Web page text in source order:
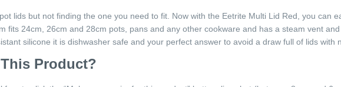
lids but not finding the one you need to fit. Now with the Eetrite Multi Lid Red, you can
fits 24cm, 26cm and 28cm pots, pans and any other cookware and has a steam vent
silicone it is dishwasher safe and your perfect answer to avoid a draw full of lids with
Product?